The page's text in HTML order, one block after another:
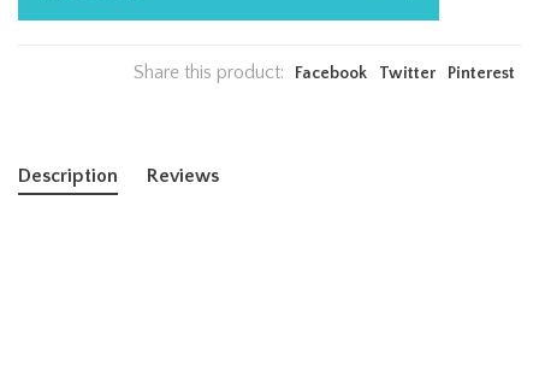
Share this product: Facebook Twitter Pinterest
Description Reviews